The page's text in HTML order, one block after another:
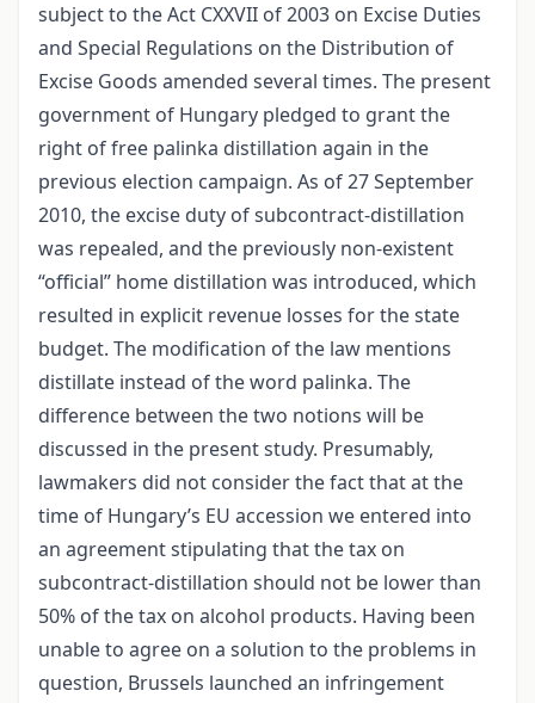
subject to the Act CXXVII of 2003 on Excise Duties
and Special Regulations on the Distribution of
Excise Goods amended several times. The present
government of Hungary pledged to grant the
right of free palinka distillation again in the
previous election campaign. As of 27 September
2010, the excise duty of subcontract-distillation
was repealed, and the previously non-existent
“official” home distillation was introduced, which
resulted in explicit revenue losses for the state
budget. The modification of the law mentions
distillate instead of the word palinka. The
difference between the two notions will be
discussed in the present study. Presumably,
lawmakers did not consider the fact that at the
time of Hungary’s EU accession we entered into
an agreement stipulating that the tax on
subcontract-distillation should not be lower than
50% of the tax on alcohol products. Having been
unable to agree on a solution to the problems in
question, Brussels launched an infringement